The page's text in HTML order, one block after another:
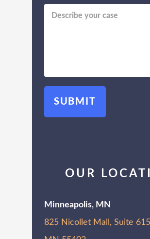
OUR
Minneapolis, MN
825 Nicollet Mall, Suite